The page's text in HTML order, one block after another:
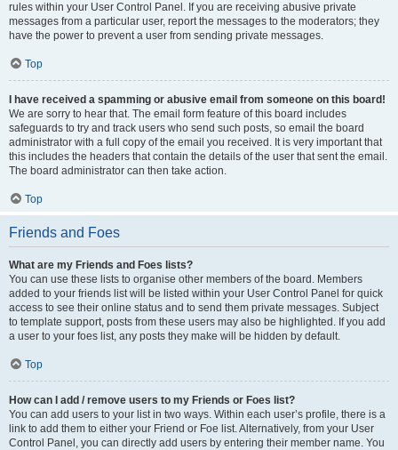
rules within your User Control Panel. If you are receiving abusive private
messages from a particular user, report the messages to the moderators; they
have the power to prevent a user from sending private messages.
Top
I have received a spamming or abusive email from someone on this board!
We are sorry to hear that. The email form feature of this board includes
safeguards to try and track users who send such posts, so email the board
administrator with a full copy of the email you received. It is very important that
this includes the headers that contain the details of the user that sent the email.
The board administrator can then take action.
Top
Friends and Foes
What are my Friends and Foes lists?
You can use these lists to organise other members of the board. Members
added to your friends list will be listed within your User Control Panel for quick
access to see their online status and to send them private messages. Subject
to template support, posts from these users may also be highlighted. If you add
a user to your foes list, any posts they make will be hidden by default.
Top
How can I add / remove users to my Friends or Foes list?
You can add users to your list in two ways. Within each user’s profile, there is a
link to add them to either your Friend or Foe list. Alternatively, from your User
Control Panel, you can directly add users by entering their member name. You